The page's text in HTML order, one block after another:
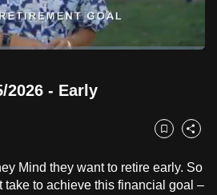
2026 - Early
Bookmark
Share
Mind they want to retire early. So
take to achieve this financial goal –